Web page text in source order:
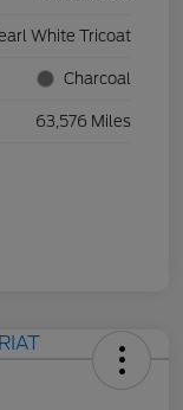
White Tricoat
Charcoal
63,576 Miles